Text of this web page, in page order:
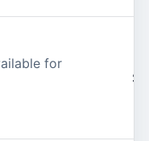
for